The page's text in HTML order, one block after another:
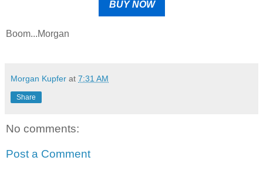
BUY NOW
Boom...Morgan
Morgan Kupfer at 7:31 AM
Share
No comments:
Post a Comment